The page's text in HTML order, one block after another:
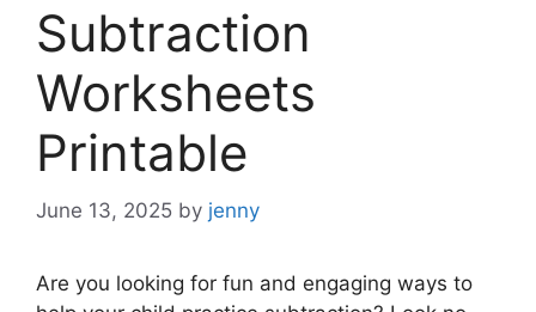
Subtraction
Worksheets
Printable
June 13, 2025 by jenny
Are you looking for fun and engaging ways to